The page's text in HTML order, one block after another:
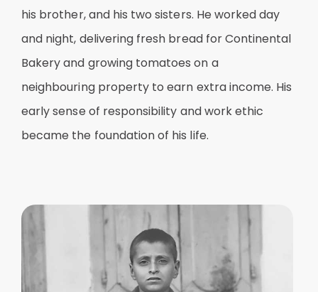
his brother, and his two sisters. He worked day
and night, delivering fresh bread for Continental
Bakery and growing tomatoes on a
neighbouring property to earn extra income. His
early sense of responsibility and work ethic
became the foundation of his life.